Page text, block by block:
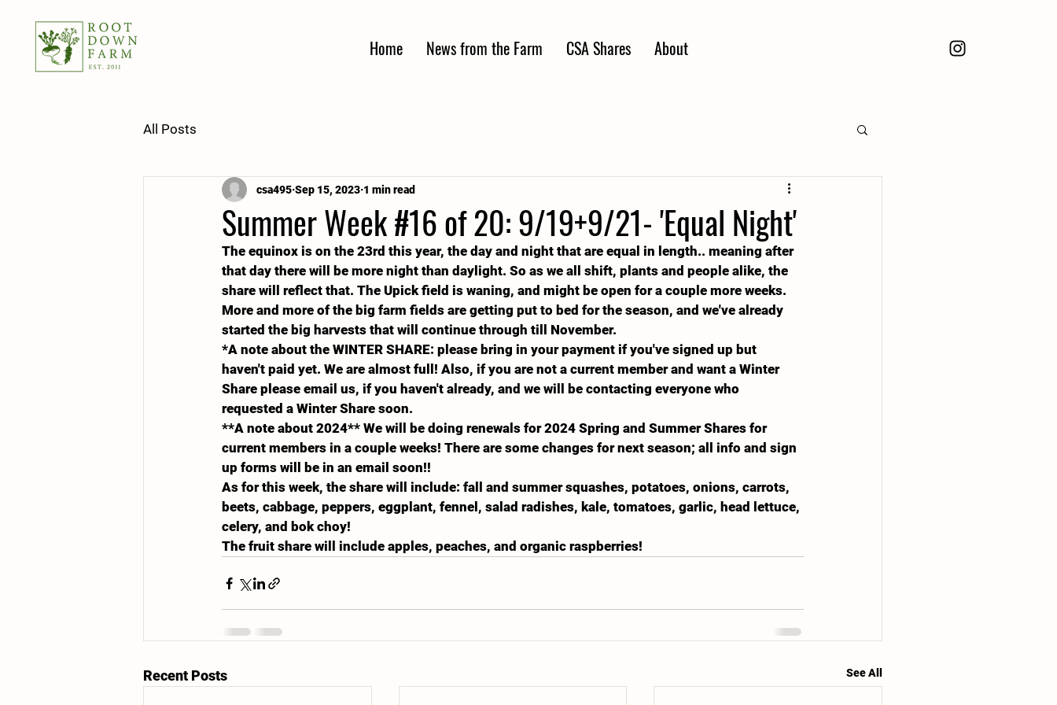
Home News from the Farm CSA Shares About
All Posts
Summer Week #16 of 20: 9/19+9/21- 'Equal Night'
csa495 Sep 15, 2023 1 min read
The equinox is on the 23rd this year, the day and night that are equal in length.. meaning after
that day there will be more night than daylight. So as we all shift, plants and people alike, the
share will reflect that. The Upick field is waning, and might be open for a couple more weeks.
More and more of the big farm fields are getting put to bed for the season, and we've already
started the big harvests that will continue through till November.
*A note about the WINTER SHARE: please bring in your payment if you've signed up but
haven't paid yet. We are almost full! Also, if you are not a current member and want a Winter
Share please email us, if you haven't already, and we will be contacting everyone who
requested a Winter Share soon.
**A note about 2024** We will be doing renewals for 2024 Spring and Summer Shares for
current members in a couple weeks! There are some changes for next season; all info and sign
up forms will be in an email soon!!
As for this week, the share will include: fall and summer squashes, potatoes, onions, carrots,
beets, cabbage, peppers, eggplant, fennel, salad radishes, kale, tomatoes, garlic, head lettuce,
celery, and bok choy!
The fruit share will include apples, peaches, and organic raspberries!
Recent Posts See All